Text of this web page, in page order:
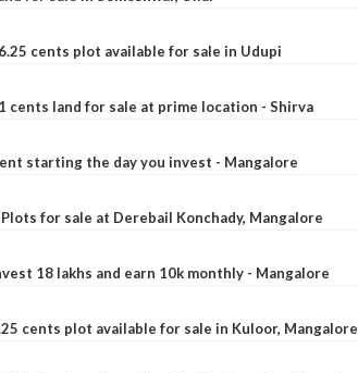
cents plot available for sale in Udupi
cents land for sale at prime location - Shirva
starting the day you invest - Mangalore
for sale at Derebail Konchady, Mangalore
18 lakhs and earn 10k monthly - Mangalore
cents plot available for sale in Kuloor, Mangalore